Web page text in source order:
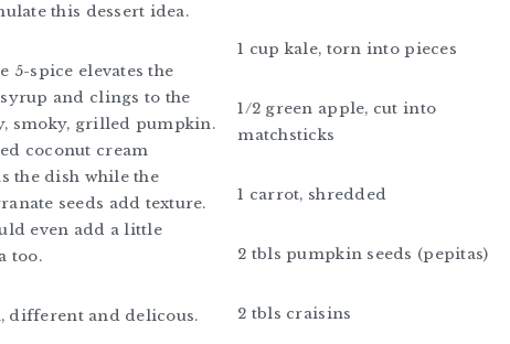
this dessert idea.
5-spice elevates the
and clings to the
smoky, grilled pumpkin.
coconut cream
the dish while the
seeds add texture.
even add a little
too.
different and delicous.
1 cup kale, torn into pieces
1/2 green apple, cut into
matchsticks
1 carrot, shredded
2 tbls pumpkin seeds (pepitas)
2 tbls craisins